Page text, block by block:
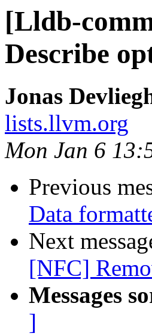
[Lldb-
Describe
Jonas
lists.llvm.org
Mon Jan 6
Previous
Data
Next
[NFC]
Messages
]